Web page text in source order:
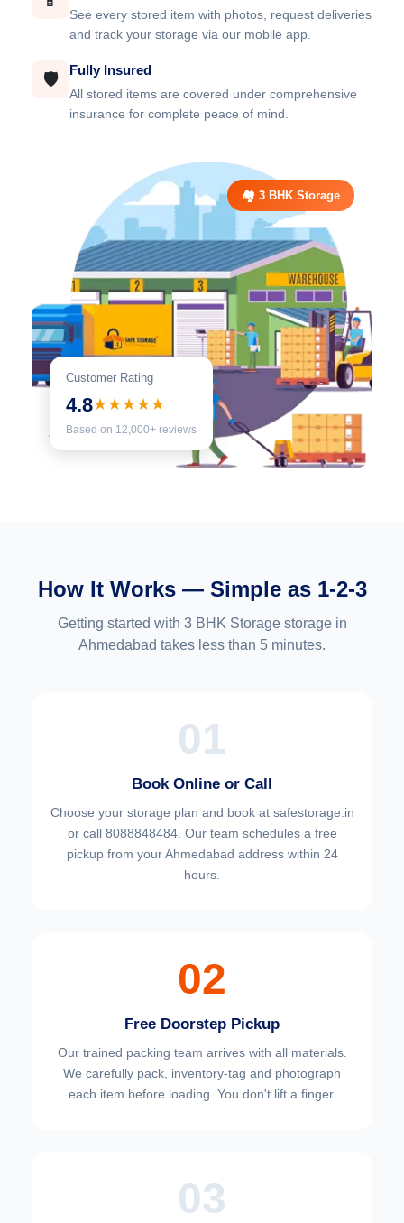
See every stored item with photos, request deliveries
and track your storage via our mobile app.
🛡️ Fully Insured
All stored items are covered under comprehensive
insurance for complete peace of mind.
Customer Rating
4.8★★★★★
Based on 12,000+ reviews
🏘️ 3 BHK Storage
How It Works — Simple as 1-2-3
Getting started with 3 BHK Storage storage in
Ahmedabad takes less than 5 minutes.
01
Book Online or Call
Choose your storage plan and book at safestorage.in
or call 8088848484. Our team schedules a free
pickup from your Ahmedabad address within 24
hours.
02
Free Doorstep Pickup
Our trained packing team arrives with all materials.
We carefully pack, inventory-tag and photograph
each item before loading. You don't lift a finger.
03